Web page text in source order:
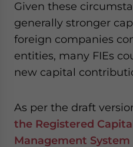
Given these
generally stronger
foreign companies
entities, many FIEs
new capital
As per the draft
the Registered
Management System